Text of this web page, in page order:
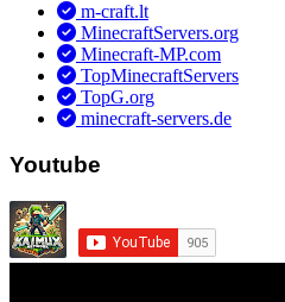
m-craft.lt
MinecraftServers.org
Minecraft-MP.com
TopMinecraftServers
TopG.org
minecraft-servers.de
Youtube